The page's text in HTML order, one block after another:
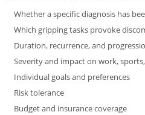
Whether a specific diagnosis has
Which gripping tasks provoke
Duration, recurrence, and
Severity and impact on work,
Individual goals and preferences
Risk tolerance
Budget and insurance coverage